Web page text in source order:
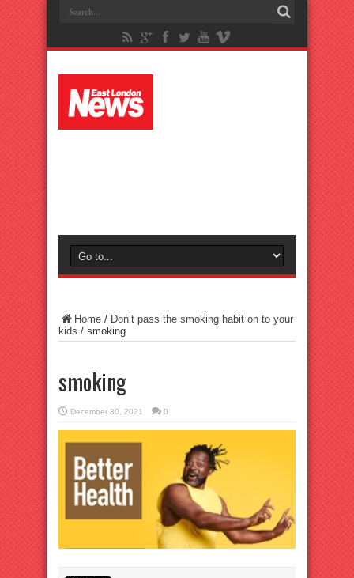
Home / Don’t pass the smoking habit on to your
kids / smoking
smoking
December 30, 2021 0